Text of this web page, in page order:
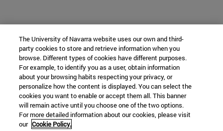
The University of Navarra website uses our own and third-
party cookies to store and retrieve information when you
browse. Different types of cookies have different purposes.
For example, to identify you as a user, obtain information
about your browsing habits respecting your privacy, or
personalize how the content is displayed. You can select the
cookies you want to enable or accept them all. This banner
will remain active until you choose one of the two options.
For more detailed information about our cookies, please visit
our Cookie Policy.